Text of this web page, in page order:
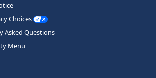
Choices
Asked Questions
Menu